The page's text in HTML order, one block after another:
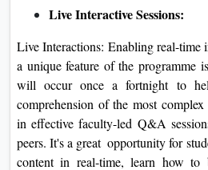
Live Interactive Sessions:
Live Interactions: Enabling real-time
a unique feature of the programme
will occur once a fortnight to
comprehension of the most
in effective faculty-led Q&A
peers. It's a great opportunity for
content in real-time, learn how to